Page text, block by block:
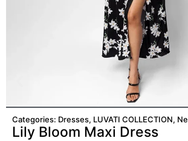
ADD TO CART
Categories: Dresses, LUVATI COLLECTION,
Lily Bloom Maxi Dress